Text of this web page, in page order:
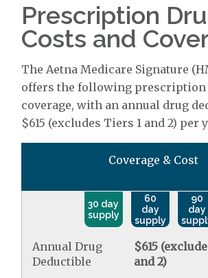
Prescription
Costs and
The Aetna Medicare Signature
offers the following prescription
coverage, with an annual drug
$615 (excludes Tiers 1 and 2) per
Coverage & Cost
30 day
supply
60
day
supply
90
day
Annual Drug
Deductible
$615
and 2)